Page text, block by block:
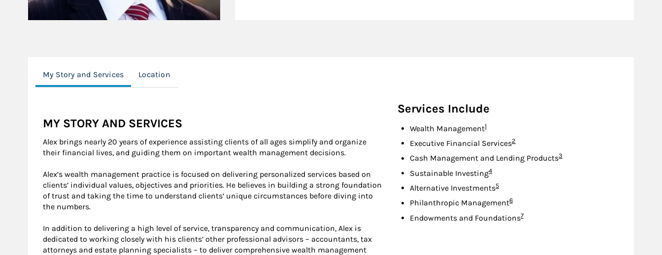
My Story and Services Location
MY STORY AND SERVICES
Alex brings nearly 20 years of experience assisting clients of all ages simplify and organize
their financial lives, and guiding them on important wealth management decisions.
Alex’s wealth management practice is focused on delivering personalized services based on
clients’ individual values, objectives and priorities. He believes in building a strong foundation
of trust and taking the time to understand clients’ unique circumstances before diving into
the numbers.
In addition to delivering a high level of service, transparency and communication, Alex is
dedicated to working closely with his clients’ other professional advisors – accountants, tax
attorneys and estate planning specialists – to deliver comprehensive wealth management
Services Include
Wealth ManagementFootnote
1
Executive Financial ServicesFootnote
2
Cash Management and Lending ProductsFootnote
3
Sustainable InvestingFootnote
4
Alternative InvestmentsFootnote
5
Philanthropic ManagementFootnote
6
Endowments and FoundationsFootnote
7